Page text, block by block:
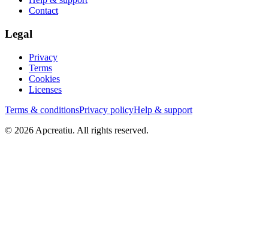
Contact
Legal
Privacy
Terms
Cookies
Licenses
Terms & conditionsPrivacy policyHelp & support
© 2026 Apcreatiu. All rights reserved.